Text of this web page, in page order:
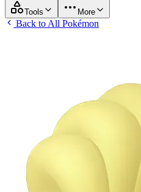
Tools More
Back to All Pokémon